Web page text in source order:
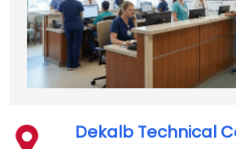
Dekalb Technical